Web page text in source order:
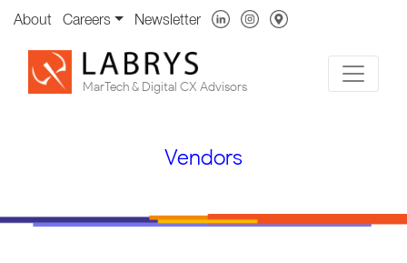
About Careers Newsletter
MarTech & Digital CX Advisors
Vendors